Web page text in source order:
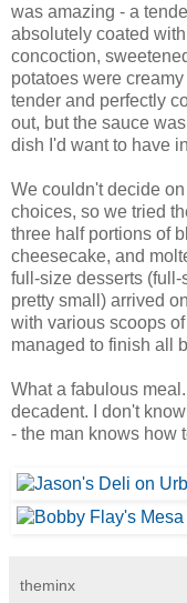
was amazing - a
absolutely coated
concoction,
potatoes were
tender and perfectly
out, but the sauce
dish I'd want to have
We couldn't decide
choices, so we tried
three half portions of
cheesecake, and
full-size desserts
pretty small) arrived
with various scoops
managed to finish all
What a fabulous
decadent. I don't
- the man knows how
theminx